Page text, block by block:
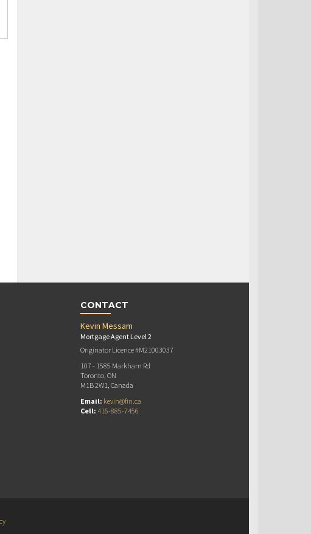
CONTACT
Kevin Messam
Mortgage Agent Level 2
Originator Licence #M21003037
107 - 1585 Markham Rd
Toronto, ON
M1B 2W1, Canada
Email: kevin@fin.ca
Cell: 416-885-7456